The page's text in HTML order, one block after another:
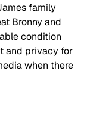
family
Bronny and
condition
and privacy for
when there